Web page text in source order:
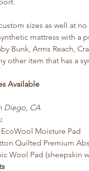
sizes as well at
mattress with a
Bunk, Arms Reach,
other item that has a
Available
Diego, CA
Moisture Pad
Quilted Premium
Wool Pad (sheepskin